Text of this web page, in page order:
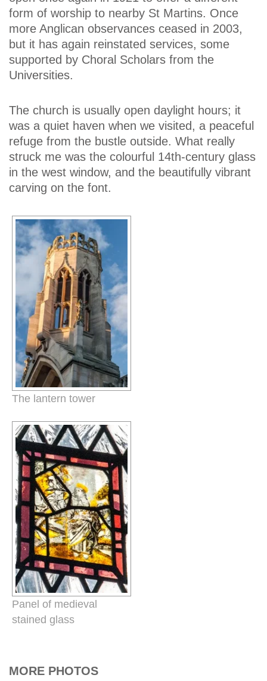
form of worship to nearby St Martins. Once
more Anglican observances ceased in 2003,
but it has again reinstated services, some
supported by Choral Scholars from the
Universities.
The church is usually open daylight hours; it
was a quiet haven when we visited, a peaceful
refuge from the bustle outside. What really
struck me was the colourful 14th-century glass
in the west window, and the beautifully vibrant
carving on the font.
The lantern tower
Panel of medieval
stained glass
MORE PHOTOS